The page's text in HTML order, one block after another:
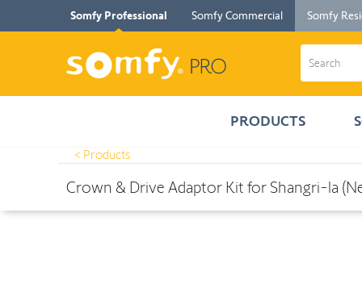
Somfy Professional Somfy Commercial Somfy
PRODUCTS
< Products
Crown & Drive Adaptor Kit for Shangri-la
> Crown & Drive Adaptor Kit for Shangri-la (New Style